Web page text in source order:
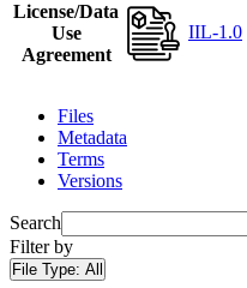
License/Data
Use
Agreement
IIL-1.0
Files
Metadata
Terms
Versions
Search
Filter by
File Type: All